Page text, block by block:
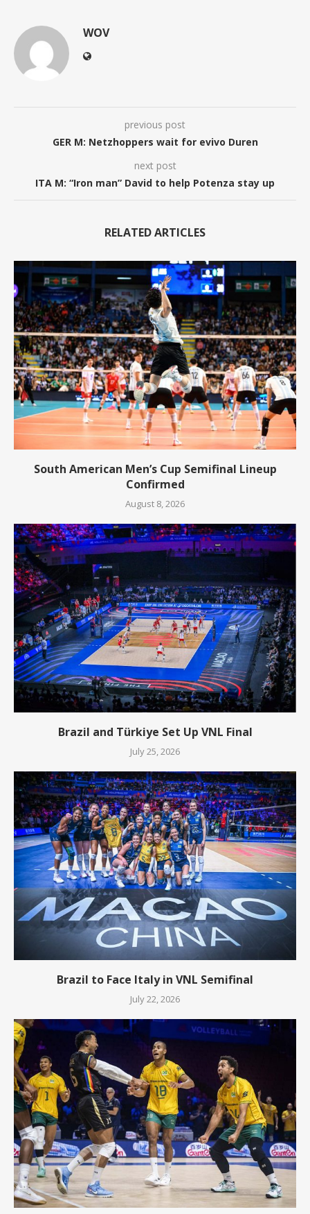
WOV
previous post
GER M: Netzhoppers wait for evivo Duren
next post
ITA M: “Iron man” David to help Potenza stay up
RELATED ARTICLES
South American Men’s Cup Semifinal Lineup
Confirmed
August 8, 2026
Brazil and Türkiye Set Up VNL Final
July 25, 2026
Brazil to Face Italy in VNL Semifinal
July 22, 2026